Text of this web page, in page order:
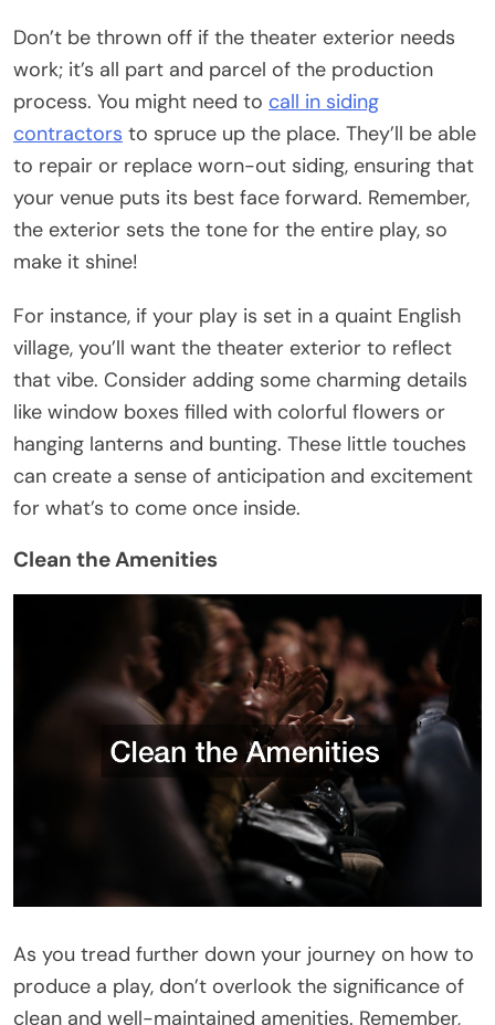
Don’t be thrown off if the theater exterior needs
work; it’s all part and parcel of the production
process. You might need to call in siding
contractors to spruce up the place. They’ll be able
to repair or replace worn-out siding, ensuring that
your venue puts its best face forward. Remember,
the exterior sets the tone for the entire play, so
make it shine!
For instance, if your play is set in a quaint English
village, you’ll want the theater exterior to reflect
that vibe. Consider adding some charming details
like window boxes filled with colorful flowers or
hanging lanterns and bunting. These little touches
can create a sense of anticipation and excitement
for what’s to come once inside.
Clean the Amenities
As you tread further down your journey on how to
produce a play, don’t overlook the significance of
clean and well-maintained amenities. Remember,